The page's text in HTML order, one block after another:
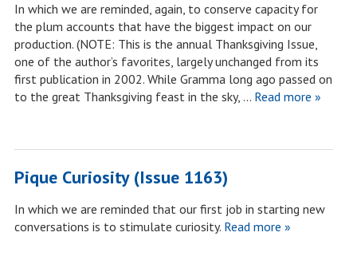
In which we are reminded, again, to conserve capacity for
the plum accounts that have the biggest impact on our
production. (NOTE: This is the annual Thanksgiving Issue,
one of the author’s favorites, largely unchanged from its
first publication in 2002. While Gramma long ago passed on
to the great Thanksgiving feast in the sky, … Read more »
Pique Curiosity (Issue 1163)
In which we are reminded that our first job in starting new
conversations is to stimulate curiosity.Read more »